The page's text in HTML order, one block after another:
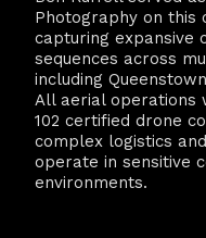
Photography on this
capturing expansive
sequences across
including
All aerial operations
102 certified drone
complex logistics
operate in sensitive
environments.